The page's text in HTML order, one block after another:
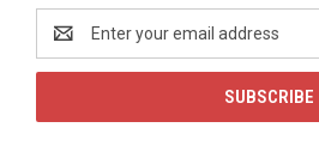
Email
Address